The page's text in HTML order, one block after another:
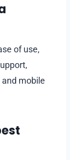
of use,
mobile